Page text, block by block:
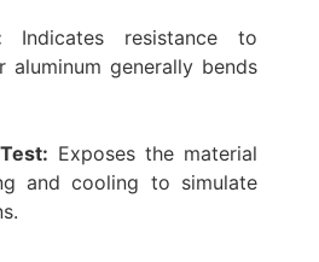
Indicates resistance to
aluminum generally bends
Exposes the material
and cooling to simulate